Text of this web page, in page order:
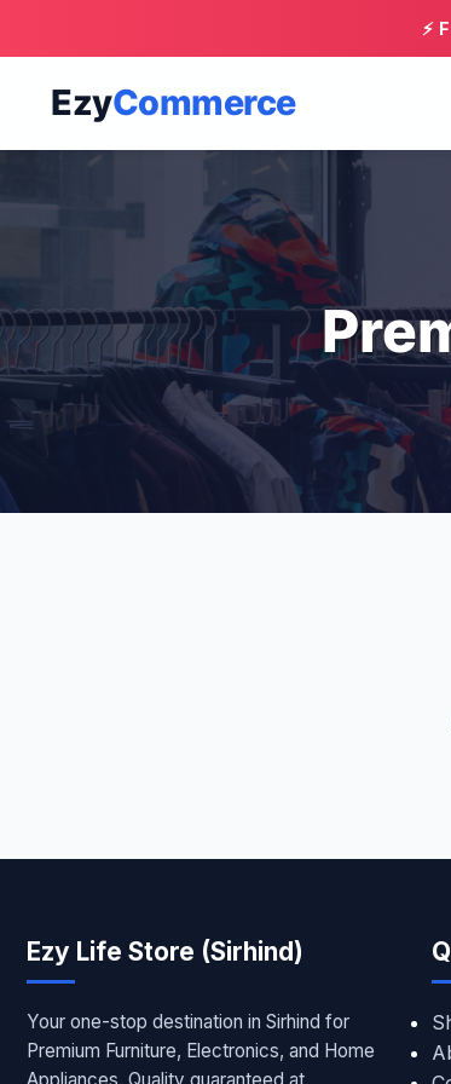
⚡
EzyCommerce
Ezy Life Store (Sirhind)
Your one-stop destination in Sirhind for
Premium Furniture, Electronics, and Home